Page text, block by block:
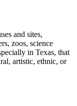
and sites,
zoos, science
in Texas, that
artistic, ethnic, or